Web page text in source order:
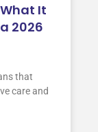
It
2026
that
care and